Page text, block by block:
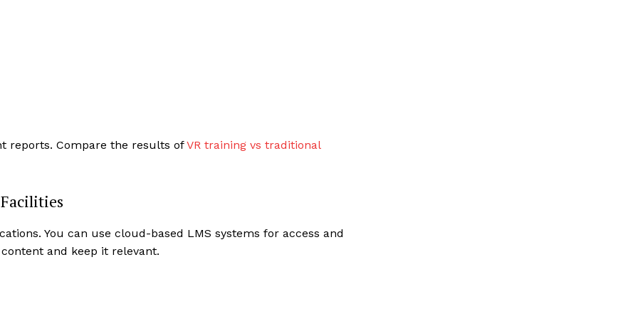
reports. Compare the results ofVR training vs traditional
You can use cloud-based LMS systems for access and
and keep it relevant.